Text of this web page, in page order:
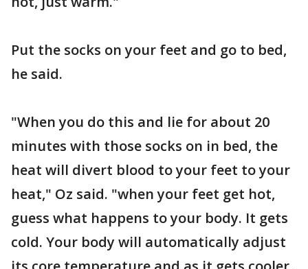
Put the socks on your feet and go to bed,
he said.
"When you do this and lie for about 20
minutes with those socks on in bed, the
heat will divert blood to your feet to your
heat," Oz said. "when your feet get hot,
guess what happens to your body. It gets
cold. Your body will automatically adjust